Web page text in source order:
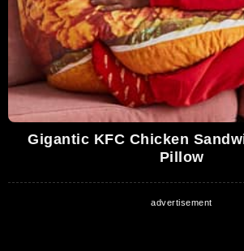
Gigantic KFC Chicken
Pillow